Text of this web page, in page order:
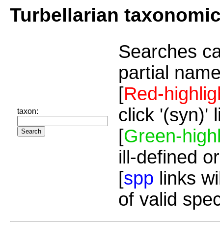
Turbellarian
taxon:
Searches
partial
[Red-
click '(syn)'
[Green-
ill-defined
[spp links
of valid